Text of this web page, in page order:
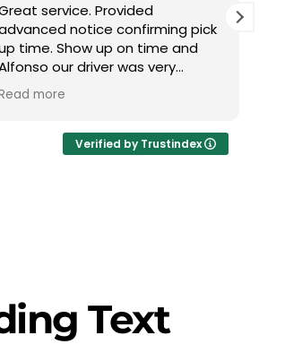
service. Provided
notice confirming pick
time. Show up on time and
our driver was very
more
Verified by Trustindex
Text